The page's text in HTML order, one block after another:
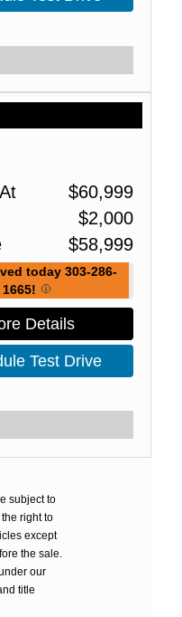
$60,999
$2,000
$58,999
today 303-286-
1665!
Details
Test Drive
subject to
right to
except
the sale.
our
title